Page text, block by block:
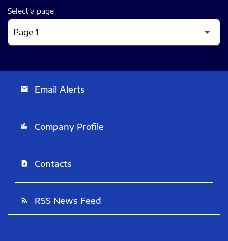
Select a page
email Email Alerts
location_city Company Profile
contact_page Contacts
rss_feed RSS News Feed